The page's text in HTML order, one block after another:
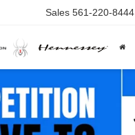
Sales 561-220-8444